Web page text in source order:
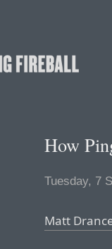
How
Tuesday, 7
Matt